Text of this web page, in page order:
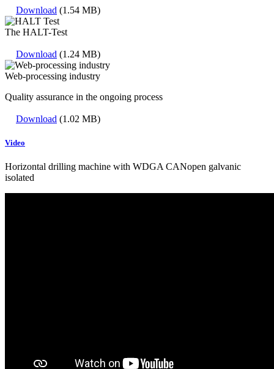
Download (1.54 MB)
The HALT-Test
Download (1.24 MB)
Web-processing industry
Quality assurance in the ongoing process
Download (1.02 MB)
Video
Horizontal drilling machine with WDGA CANopen galvanic
isolated